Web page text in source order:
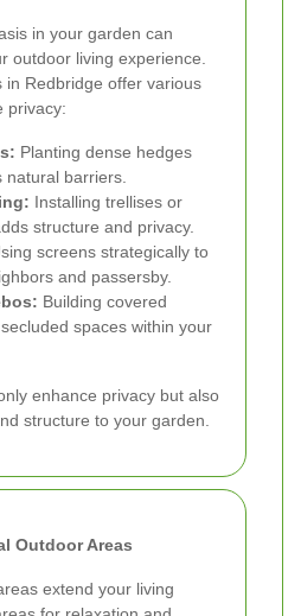
in your garden can
outdoor living experience.
in Redbridge offer various
privacy:
Planting dense hedges
barriers.
Installing trellises or
structure and privacy.
screens strategically to
and passersby.
Building covered
spaces within your
enhance privacy but also
structure to your garden.
Outdoor Areas
extend your living